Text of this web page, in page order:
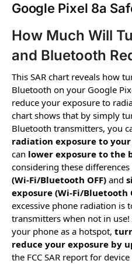
Google Pixel 8a
How Much Will
and Bluetooth
This SAR chart reveals how
Bluetooth on your Google
reduce your exposure to
chart shows that by simply
Bluetooth transmitters, you
radiation exposure to your
can lower exposure to the
considering these differences
(Wi-Fi/Bluetooth OFF) and
exposure (Wi-Fi/Bluetooth
excessive phone radiation is
transmitters when not in
your phone as a hotspot,
reduce your exposure by
the FCC SAR report for